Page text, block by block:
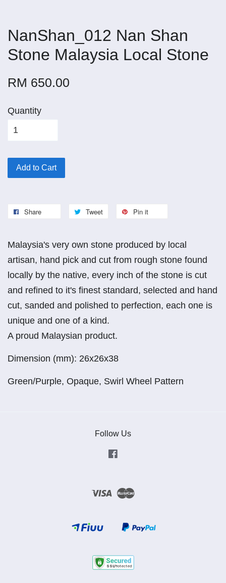
NanShan_012 Nan Shan
Stone Malaysia Local Stone
RM 650.00
Quantity
Add to Cart
Share Tweet Pin it
Malaysia's very own stone produced by local
artisan, hand pick and cut from rough stone found
locally by the native, every inch of the stone is cut
and refined to it's finest standard, selected and hand
cut, sanded and polished to perfection, each one is
unique and one of a kind.
A proud Malaysian product.
Dimension (mm): 26x26x38
Green/Purple, Opaque, Swirl Wheel Pattern
Follow Us
Visa